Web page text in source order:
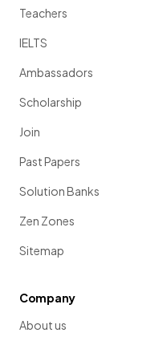
Teachers
IELTS
Ambassadors
Scholarship
Join
Past Papers
Solution Banks
Zen Zones
Sitemap
Company
About us